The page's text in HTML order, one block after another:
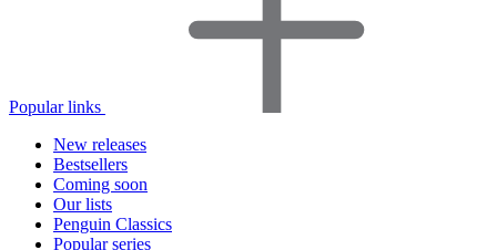
Popular links
New releases
Bestsellers
Coming soon
Our lists
Penguin Classics
Popular series